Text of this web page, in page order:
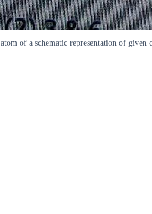
of a schematic representation of